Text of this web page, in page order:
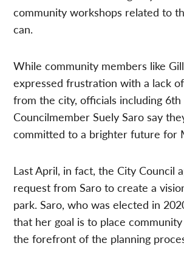
community workshops related to
can.
While community members like
expressed frustration with a lack
from the city, officials including
Councilmember Suely Saro say
committed to a brighter future for
Last April, in fact, the City Council
request from Saro to create a
park.Saro, who was elected in
that her goal is to place
the forefront of the planning